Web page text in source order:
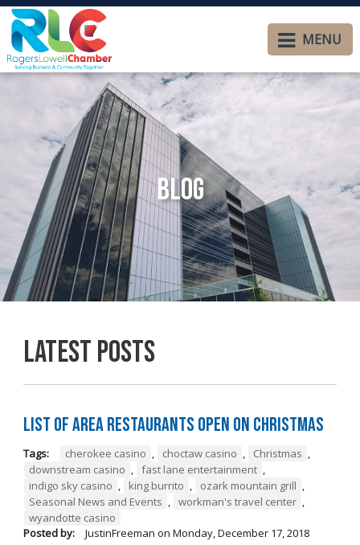
MENU
Blog
Latest Posts
List of Area Restaurants Open on Christmas
Tags: cherokee casino , choctaw casino , Christmas ,
downstream casino , fast lane entertainment ,
indigo sky casino , king burrito , ozark mountain grill ,
Seasonal News and Events , workman's travel center ,
wyandotte casino
Posted by:
JustinFreeman on Monday, December 17, 2018